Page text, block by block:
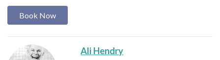
Book Now
Ali Hendry